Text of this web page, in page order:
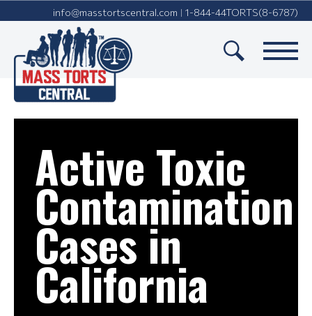
info@masstortscentral.com | 1-844-44TORTS(8-6787)
Active Toxic
Contamination
Cases in
California